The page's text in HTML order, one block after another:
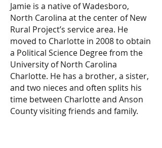
Jamie is a native of Wadesboro,
North Carolina at the center of New
Rural Project’s service area. He
moved to Charlotte in 2008 to obtain
a Political Science Degree from the
University of North Carolina
Charlotte. He has a brother, a sister,
and two nieces and often splits his
time between Charlotte and Anson
County visiting friends and family.